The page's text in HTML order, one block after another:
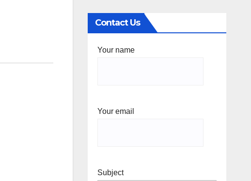
Contact Us
Your name
Your email
Subject